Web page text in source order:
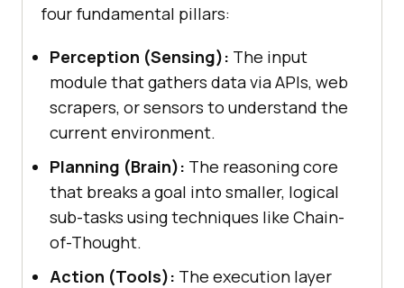
four fundamental pillars:
Perception (Sensing): The input
module that gathers data via APIs, web
scrapers, or sensors to understand the
current environment.
Planning (Brain): The reasoning core
that breaks a goal into smaller, logical
sub-tasks using techniques like Chain-
of-Thought.
Action (Tools): The execution layer